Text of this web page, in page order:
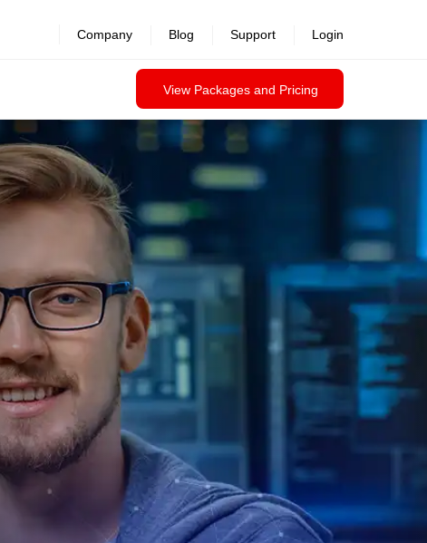
View Packages and Pricing
Company Blog Support Login